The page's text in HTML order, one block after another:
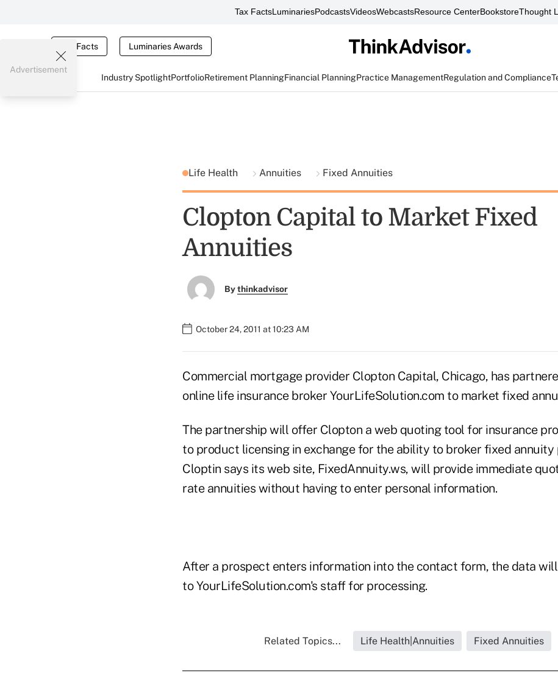
Tax FactsLuminariesPodcastsVideosWebcastsResource CenterBookstoreThought
Tax Facts Luminaries Awards
Industry SpotlightPortfolioRetirement PlanningFinancial PlanningPractice ManagementRegulation and Compliance
Advertisement
Life Health Annuities Fixed Annuities
Clopton Capital to Market Fixed
Annuities
Bythinkadvisor
October 24, 2011 at 10:23 AM
Commercial mortgage provider Clopton Capital, Chicago, has
online life insurance broker YourLifeSolution.com to market fixed
The partnership will offer Clopton a web quoting tool for insurance
to product licensing in exchange for the ability to broker fixed annuity
Cloptin says its web site, FixedAnnuity.ws, will provide immediate
rate annuities without having to enter personal information.
After a prospect enters information into the contact form, the data
to YourLifeSolution.com's staff for processing.
Related Topics... Life Health|Annuities Fixed Annuities